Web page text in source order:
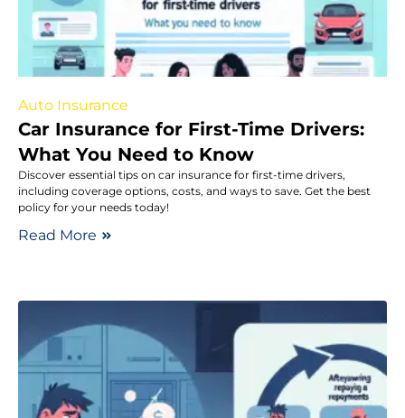
Auto Insurance
Car Insurance for First-Time Drivers:
What You Need to Know
Discover essential tips on car insurance for first-time drivers,
including coverage options, costs, and ways to save. Get the best
policy for your needs today!
Read More